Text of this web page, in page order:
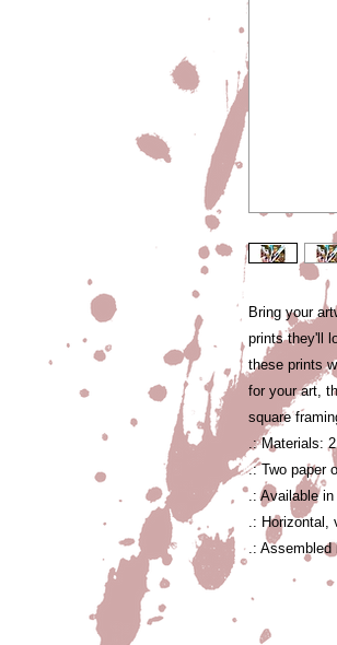
Bring your
prints they'll
these prints
for your art,
square
.: Materials:
.: Two paper
.: Available
.: Horizontal,
.: Assembled